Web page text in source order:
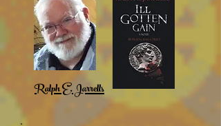
Ralph E. Jarrells